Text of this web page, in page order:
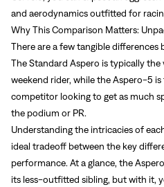
and aerodynamics outfitted for
Why This Comparison Matters:
There are a few tangible differences
The Standard Aspero is typically
weekend rider, while the Aspero-5
competitor looking to get as much
the podium or PR.
Understanding the intricacies of
ideal tradeoff between the key
performance. At a glance, the
its less-outfitted sibling, but with it,